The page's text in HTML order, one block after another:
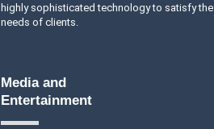
highly sophisticated technology to satisfy the
needs of clients.
Media and
Entertainment